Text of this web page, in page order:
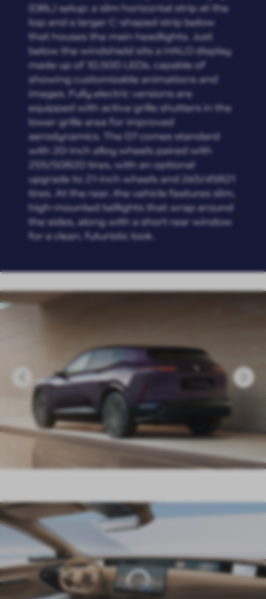
(DRL) setup: a slim horizontal strip at the
top and a larger C-shaped strip below
that houses the main headlights. Just
below the windshield sits a HALO display
made up of 10,500 LEDs, capable of
showing customizable animations and
images. Fully electric versions are
equipped with active grille shutters in the
lower grille area for improved
aerodynamics. The 07 comes standard
with 20-inch alloy wheels paired with
255/50R20 tires, with an optional
upgrade to 21-inch wheels and 265/45R21
tires. At the rear, the vehicle features slim,
high-mounted taillights that wrap around
the sides, along with a short rear window
for a clean, futuristic look.